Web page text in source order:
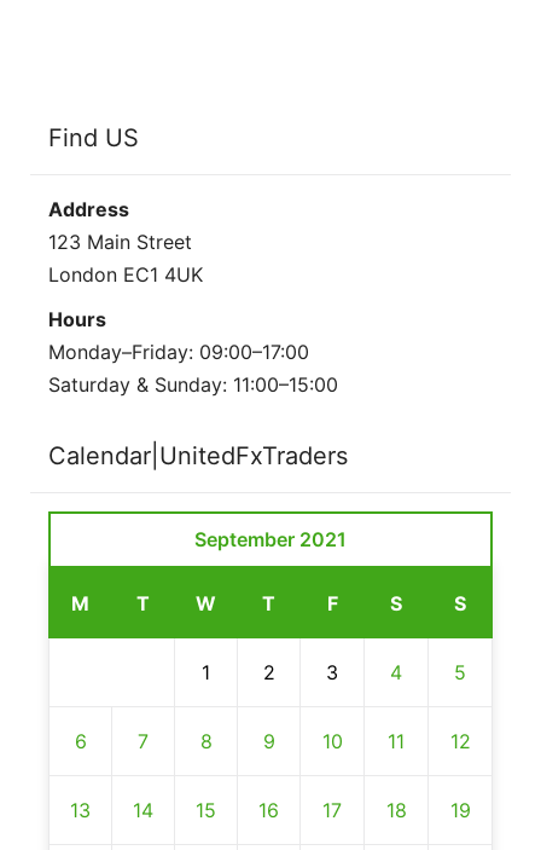
Find US
Address
123 Main Street
London EC1 4UK
Hours
Monday–Friday: 09:00–17:00
Saturday & Sunday: 11:00–15:00
Calendar|UnitedFxTraders
September 2021
M T W T F S S
1 2 3 4 5
6 7 8 9 10 11 12
13 14 15 16 17 18 19